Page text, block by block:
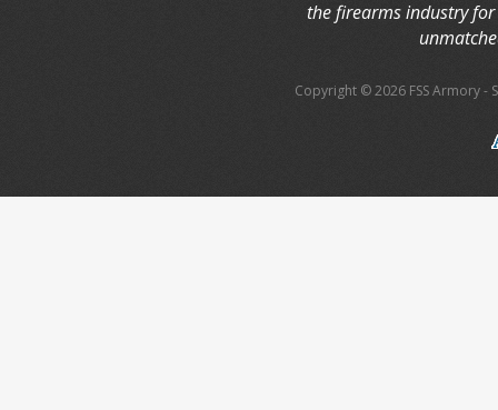
the firearms industry
Copyright © 2026 FSS Armory-